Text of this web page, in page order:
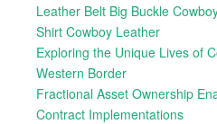
Leather Belt Big Buckle
Shirt Cowboy Leather
Exploring the Unique Lives of
Western Border
Fractional Asset Ownership
Contract Implementations